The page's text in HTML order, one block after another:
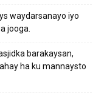
waydarsanayo iyo
jooga.
barakaysan,
ha ku mannaysto